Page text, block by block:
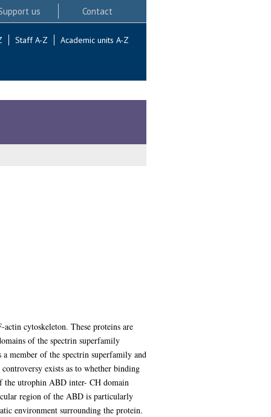
us Contact
Staff A-Z Academic units A-Z
cytoskeleton. These proteins are
of the spectrin superfamily
member of the spectrin superfamily and
exists as to whether binding
the utrophin ABD inter- CH domain
region of the ABD is particularly
environment surrounding the protein.